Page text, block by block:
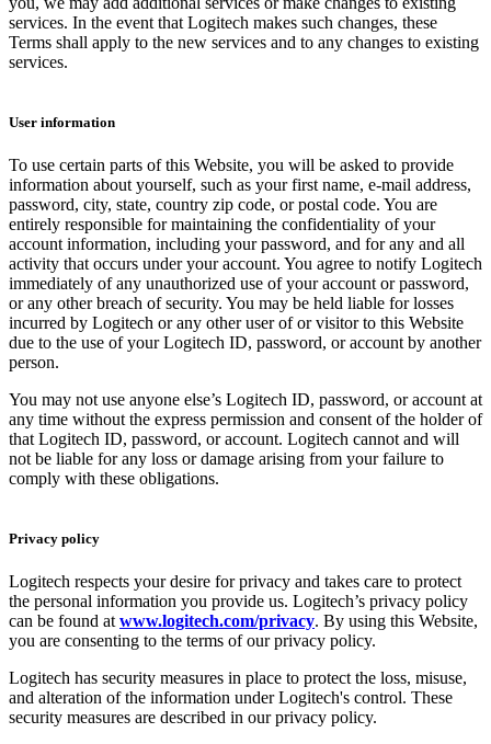
services. In the event that Logitech makes such changes, these
Terms shall apply to the new services and to any changes to existing
services.
User information
To use certain parts of this Website, you will be asked to provide
information about yourself, such as your first name, e-mail address,
password, city, state, country zip code, or postal code. You are
entirely responsible for maintaining the confidentiality of your
account information, including your password, and for any and all
activity that occurs under your account. You agree to notify Logitech
immediately of any unauthorized use of your account or password,
or any other breach of security. You may be held liable for losses
incurred by Logitech or any other user of or visitor to this Website
due to the use of your Logitech ID, password, or account by another
person.
You may not use anyone else’s Logitech ID, password, or account at
any time without the express permission and consent of the holder of
that Logitech ID, password, or account. Logitech cannot and will
not be liable for any loss or damage arising from your failure to
comply with these obligations.
Privacy policy
Logitech respects your desire for privacy and takes care to protect
the personal information you provide us. Logitech’s privacy policy
can be found atwww.logitech.com/privacy. By using this Website,
you are consenting to the terms of our privacy policy.
Logitech has security measures in place to protect the loss, misuse,
and alteration of the information under Logitech's control. These
security measures are described in our privacy policy.